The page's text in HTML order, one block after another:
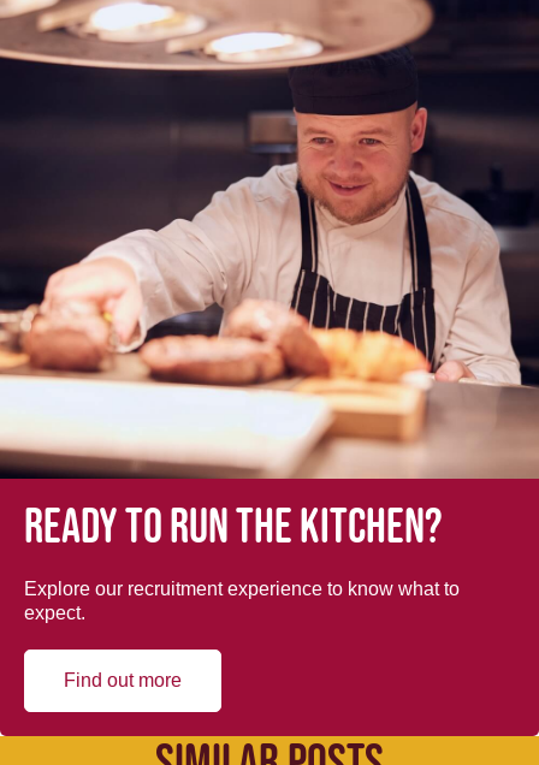
Ready to run the kitchen?
Explore our recruitment experience to know what to
expect.
Find out more